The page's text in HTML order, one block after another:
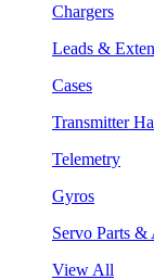
Chargers
Leads &
Cases
Transmitter
Telemetry
Gyros
Servo Parts &
View All